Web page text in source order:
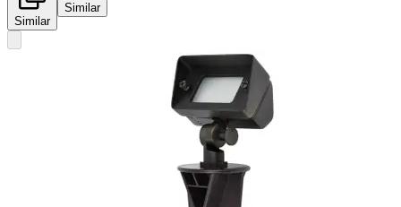
Similar
Similar